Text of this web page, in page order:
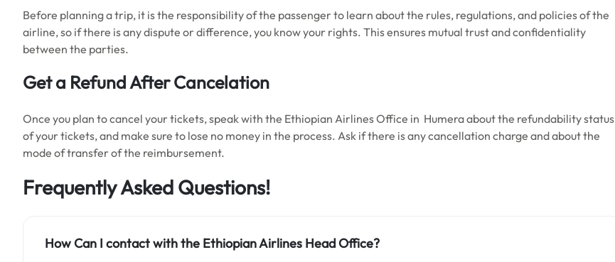
Before planning a trip, it is the responsibility of the passenger to learn about the rules, regulations, and policies of the
airline, so if there is any dispute or difference, you know your rights. This ensures mutual trust and confidentiality
between the parties.
Get a Refund After Cancelation
Once you plan to cancel your tickets, speak with the Ethiopian Airlines Office in Humera about the refundability status
of your tickets, and make sure to lose no money in the process. Ask if there is any cancellation charge and about the
mode of transfer of the reimbursement.
Frequently Asked Questions!
How Can I contact withthe Ethiopian Airlines Head Office?